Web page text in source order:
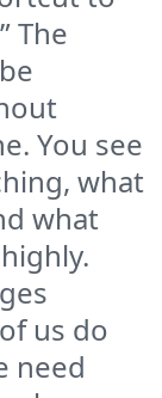
The
You see
what
what
us do
need